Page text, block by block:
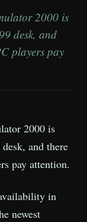
2000 is
desk, and
players pay
2000 is
and there
pay attention.
in
newest